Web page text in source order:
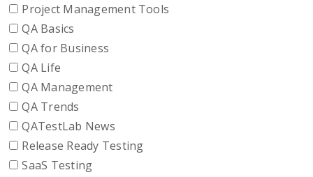
Project Management Tools
QA Basics
QA for Business
QA Life
QA Management
QA Trends
QATestLab News
Release Ready Testing
SaaS Testing